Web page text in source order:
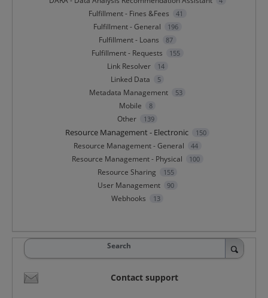
Fulfillment - Fines &Fees 41
Fulfillment - General 196
Fulfillment - Loans 87
Fulfillment - Requests 155
Link Resolver 14
Linked Data 5
Metadata Management 53
Mobile 8
Other 139
Resource Management - Electronic 150
Resource Management - General 44
Resource Management - Physical 100
Resource Sharing 155
User Management 90
Webhooks 13
Search
Contact support